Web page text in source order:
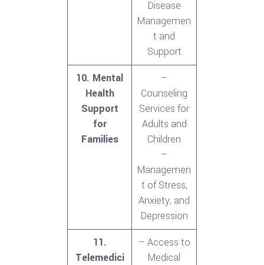
Disease
Managemen
t and
Support
10. Mental
Health
Support
for
Families
–
Counseling
Services for
Adults and
Children
–
Managemen
t of Stress,
Anxiety, and
Depression
11.
Telemedici
– Access to
Medical